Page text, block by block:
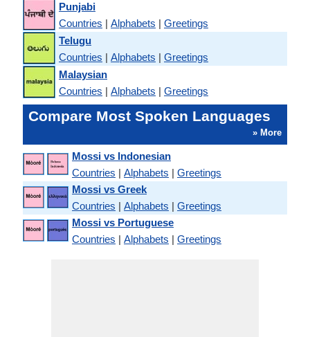
Punjabi
Countries | Alphabets | Greetings
Telugu
Countries | Alphabets | Greetings
Malaysian
Countries | Alphabets | Greetings
Compare Most Spoken Languages
» More
Mossi vs Indonesian
Countries | Alphabets | Greetings
Mossi vs Greek
Countries | Alphabets | Greetings
Mossi vs Portuguese
Countries | Alphabets | Greetings